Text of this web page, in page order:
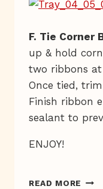
F. Tie Corner
up & hold
two ribbons
Once tied,
Finish ribbon
sealant to
ENJOY!
READ MORE TRAY